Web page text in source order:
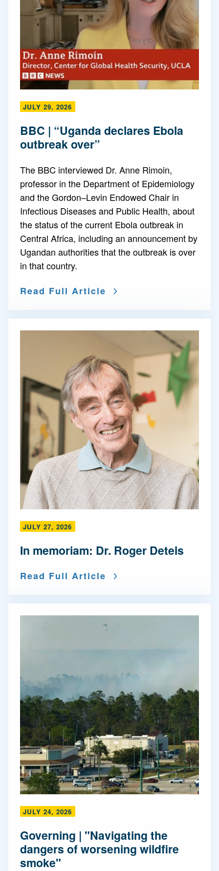
JULY 29, 2026
BBC | “Uganda declares Ebola
outbreak over”
The BBC interviewed Dr. Anne Rimoin,
professor in the Department of Epidemiology
and the Gordon–Levin Endowed Chair in
Infectious Diseases and Public Health, about
the status of the current Ebola outbreak in
Central Africa, including an announcement by
Ugandan authorities that the outbreak is over
in that country.
Read Full Article
JULY 27, 2026
In memoriam: Dr. Roger Detels
Read Full Article
JULY 24, 2026
Governing | "Navigating the
dangers of worsening wildfire
smoke"